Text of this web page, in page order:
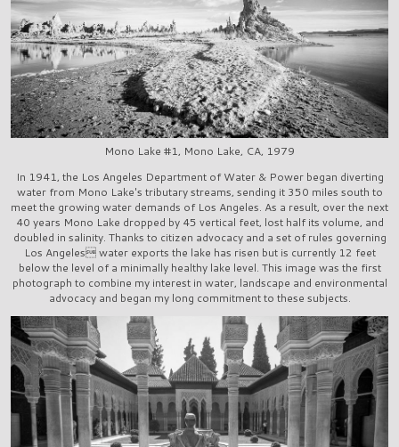
Mono Lake #1, Mono Lake, CA, 1979
In 1941, the Los Angeles Department of Water & Power began diverting
water from Mono Lake's tributary streams, sending it 350 miles south to
meet the growing water demands of Los Angeles. As a result, over the next
40 years Mono Lake dropped by 45 vertical feet, lost half its volume, and
doubled in salinity. Thanks to citizen advocacy and a set of rules governing
Los Angeles water exports the lake has risen but is currently 12 feet
below the level of a minimally healthy lake level. This image was the first
photograph to combine my interest in water, landscape and environmental
advocacy and began my long commitment to these subjects.